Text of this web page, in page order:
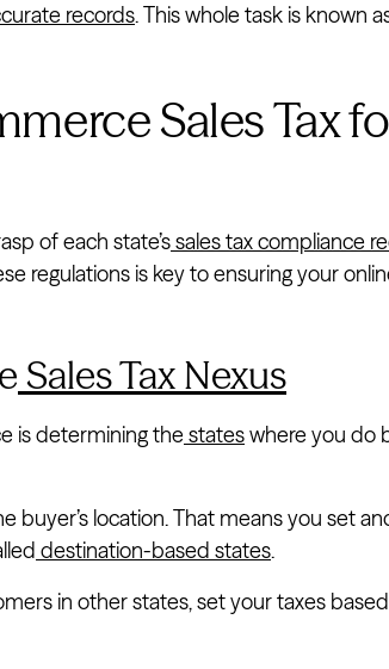
records. This whole task is known
Sales Tax
of each state’ssales tax compliance
regulations is key to ensuring your
Sales Tax Nexus
is determining the stateswhere you do
buyer’s location. That means you set
destination-based states.
in other states, set your taxes